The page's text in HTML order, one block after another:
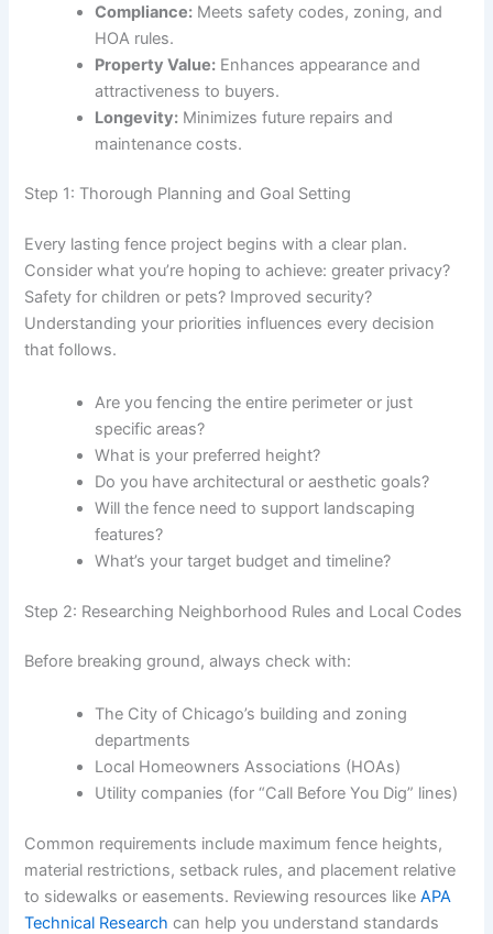
Compliance: Meets safety codes, zoning, and
HOA rules.
Property Value: Enhances appearance and
attractiveness to buyers.
Longevity: Minimizes future repairs and
maintenance costs.
Step 1: Thorough Planning and Goal Setting
Every lasting fence project begins with a clear plan.
Consider what you’re hoping to achieve: greater privacy?
Safety for children or pets? Improved security?
Understanding your priorities influences every decision
that follows.
Are you fencing the entire perimeter or just
specific areas?
What is your preferred height?
Do you have architectural or aesthetic goals?
Will the fence need to support landscaping
features?
What’s your target budget and timeline?
Step 2: Researching Neighborhood Rules and Local Codes
Before breaking ground, always check with:
The City of Chicago’s building and zoning
departments
Local Homeowners Associations (HOAs)
Utility companies (for “Call Before You Dig” lines)
Common requirements include maximum fence heights,
material restrictions, setback rules, and placement relative
to sidewalks or easements. Reviewing resources likeAPA
Technical Research can help you understand standards